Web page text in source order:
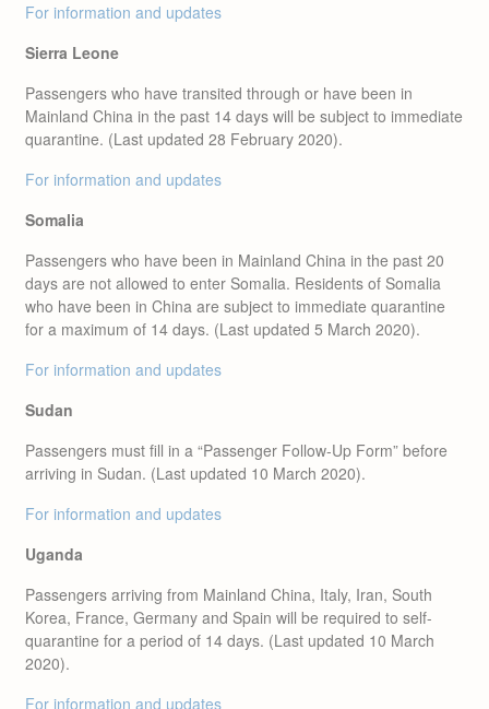
For information and updates
Sierra Leone
Passengers who have transited through or have been in
Mainland China in the past 14 days will be subject to immediate
quarantine. (Last updated 28 February 2020).
For information and updates
Somalia
Passengers who have been in Mainland China in the past 20
days are not allowed to enter Somalia. Residents of Somalia
who have been in China are subject to immediate quarantine
for a maximum of 14 days. (Last updated 5 March 2020).
For information and updates
Sudan
Passengers must fill in a “Passenger Follow-Up Form” before
arriving in Sudan. (Last updated 10 March 2020).
For information and updates
Uganda
Passengers arriving from Mainland China, Italy, Iran, South
Korea, France, Germany and Spain will be required to self-
quarantine for a period of 14 days. (Last updated 10 March
2020).
For information and updates